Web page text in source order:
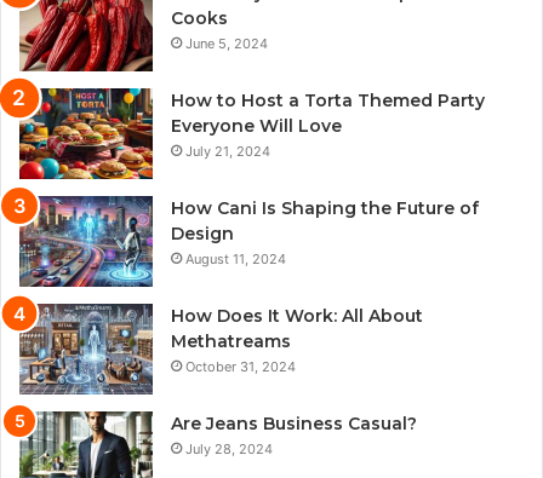
Cooks
June 5, 2024
How to Host a Torta Themed Party
Everyone Will Love
July 21, 2024
How Cani Is Shaping the Future of
Design
August 11, 2024
How Does It Work: All About
Methatreams
October 31, 2024
Are Jeans Business Casual?
July 28, 2024